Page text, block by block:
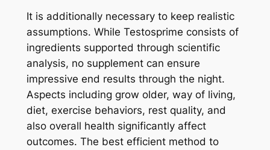
It is additionally necessary to keep realistic
assumptions. While Testosprime consists of
ingredients supported through scientific
analysis, no supplement can ensure
impressive end results through the night.
Aspects including grow older, way of living,
diet, exercise behaviors, rest quality, and
also overall health significantly affect
outcomes. The best efficient method to